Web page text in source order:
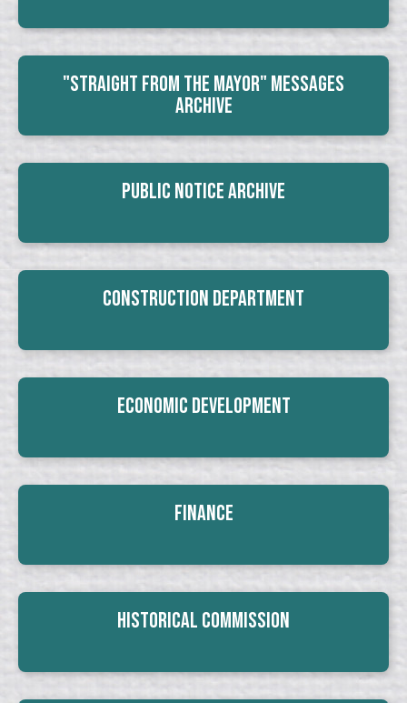
"Straight From The Mayor" Messages
Archive
Public Notice Archive
Construction Department
Economic Development
Finance
Historical Commission